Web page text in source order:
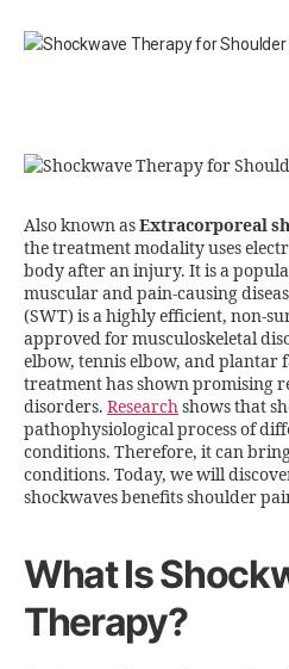
Also known asExtracorporeal
the treatment modality uses
body after an injury. It is a
muscular and pain-causing
(SWT) is a highly efficient, non-
approved for musculoskeletal
elbow, tennis elbow, and plantar
treatment has shown promising
disorders. Researchshows that
pathophysiological process of
conditions. Therefore, it can
conditions. Today, we will
shockwaves benefits shoulder
What Is
Therapy?